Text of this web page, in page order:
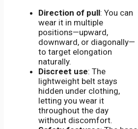
Direction of pull: You can
wear it in multiple
positions—upward,
downward, or diagonally—
to target elongation
naturally.
Discreet use: The
lightweight belt stays
hidden under clothing,
letting you wear it
throughout the day
without discomfort.